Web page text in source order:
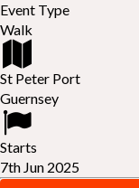
visit our website to
RELAYS -
colleagues or friends
relay team of between
FAMILIES - once
"Family Walk
of the walk as a
invited to join the last
can enjoy being part
Event Type
Walk
St Peter Port
Guernsey
Starts
7th Jun 2025